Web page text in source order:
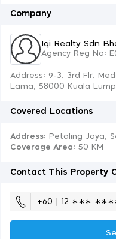
Company
Iqi Realty Sdn
Agency Reg No:
Address: 9-3, 3rd Flr,
Lama, 58000 Kuala
Covered Locations
Address: Petaling Jaya,
Coverage Area: 50 KM
Contact This Property
+60 | 12 ∗∗∗